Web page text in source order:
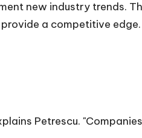
new industry trends.
a competitive edge.
Petrescu.